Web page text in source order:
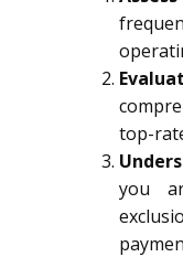
top-
you